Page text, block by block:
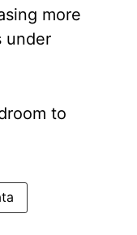
more
under
to